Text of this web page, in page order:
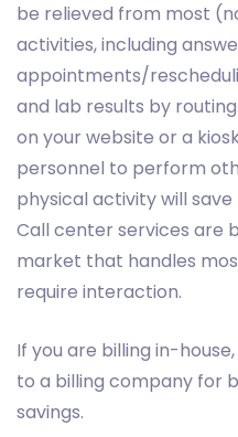
be relieved from most
activities, including
appointments/
and lab results by
on your website or a
personnel to perform
physical activity will
Call center services are
market that handles
require interaction.
If you are billing in-
to a billing company for
savings.